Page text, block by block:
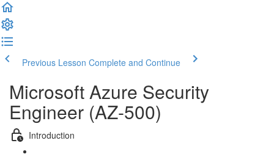
Previous Lesson Complete and Continue
Microsoft Azure Security
Engineer (AZ-500)
Introduction